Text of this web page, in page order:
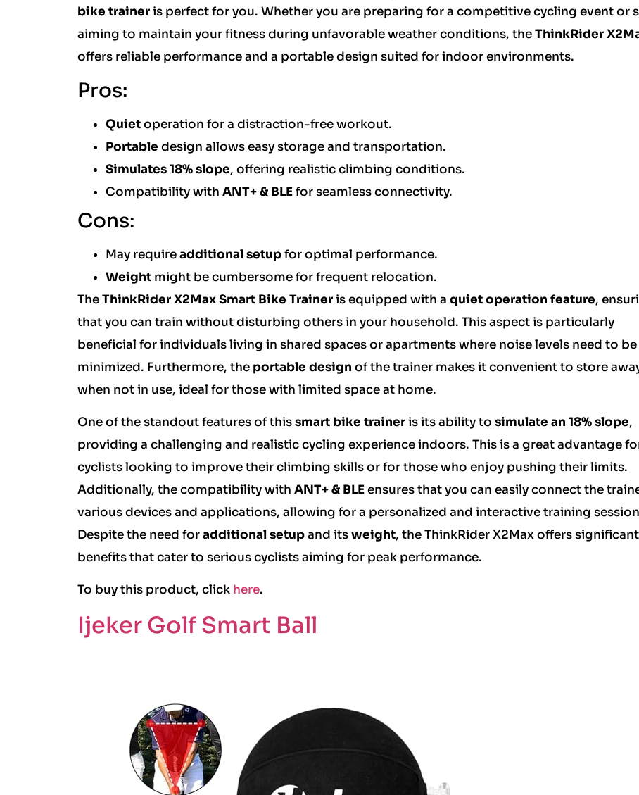
bike traineris perfect for you. Whether you are preparing for a competitive cycling event or
aiming to maintain your fitness during unfavorable weather conditions, theThinkRider
offers reliable performance and a portable design suited for indoor environments.
Pros:
Quietoperation for a distraction-free workout.
Portable design allows easy storage and transportation.
Simulates 18% slope, offering realistic climbing conditions.
Compatibility with ANT+ & BLEfor seamless connectivity.
Cons:
May requireadditional setupfor optimal performance.
Weightmight be cumbersome for frequent relocation.
TheThinkRider X2Max Smart Bike Traineris equipped with a quiet operation feature,
that you can train without disturbing others in your household. This aspect is particularly
beneficial for individuals living in shared spaces or apartments where noise levels need to be
minimized. Furthermore, the portable design of the trainer makes it convenient to store
when not in use, ideal for those with limited space at home.
One of the standout features of thissmart bike traineris its ability to simulate an 18% slope,
providing a challenging and realistic cycling experience indoors. This is a great advantage
cyclists looking to improve their climbing skills or for those who enjoy pushing their limits.
Additionally, the compatibility with ANT+ & BLEensures that you can easily connect the
various devices and applications, allowing for a personalized and interactive training
Despite the need foradditional setupand itsweight, the ThinkRider X2Max offers significant
benefits that cater to serious cyclists aiming for peak performance.
To buy this product, click here.
Ijeker Golf Smart Ball